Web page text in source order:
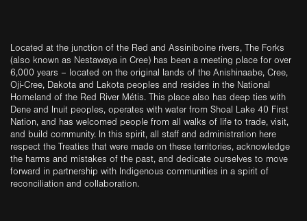
Located at the junction of the Red and Assiniboine rivers, The Forks
(also known as Nestawaya in Cree) has been a meeting place for over
6,000 years – located on the original lands of the Anishinaabe, Cree,
Oji-Cree, Dakota and Lakota peoples and resides in the National
Homeland of the Red River Métis. This place also has deep ties with
Dene and Inuit peoples, operates with water from Shoal Lake 40 First
Nation, and has welcomed people from all walks of life to trade, visit,
and build community. In this spirit, all staff and administration here
respect the Treaties that were made on these territories, acknowledge
the harms and mistakes of the past, and dedicate ourselves to move
forward in partnership with Indigenous communities in a spirit of
reconciliation and collaboration.